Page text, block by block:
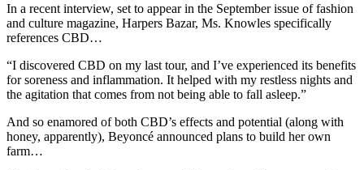
In a recent interview, set to appear in the September issue of fashion
and culture magazine, Harpers Bazar, Ms. Knowles specifically
references CBD…
“I discovered CBD on my last tour, and I’ve experienced its benefits
for soreness and inflammation. It helped with my restless nights and
the agitation that comes from not being able to fall asleep.”
And so enamored of both CBD’s effects and potential (along with
honey, apparently), Beyoncé announced plans to build her own
farm…